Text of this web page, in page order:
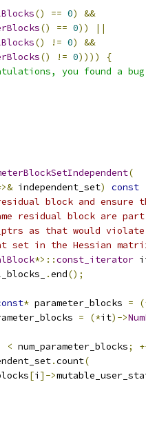
() == 0)
&&
() == 0))
||
() != 0)
&&
() != 0))))
{
you found a
(
independent_set) const
block and ensure
residual block are
as that would
set in the Hessian
*>::const_iterator
.end();
* parameter_blocks =
= (*it)->
< num_parameter_blocks;
.count(
[i ]->